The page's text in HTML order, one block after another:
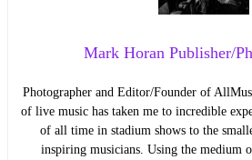
Mark Horan Publisher/
Photographer and Editor/Founder of
of live music has taken me to incredible
of all time in stadium shows to the
inspiring musicians. Using the medium